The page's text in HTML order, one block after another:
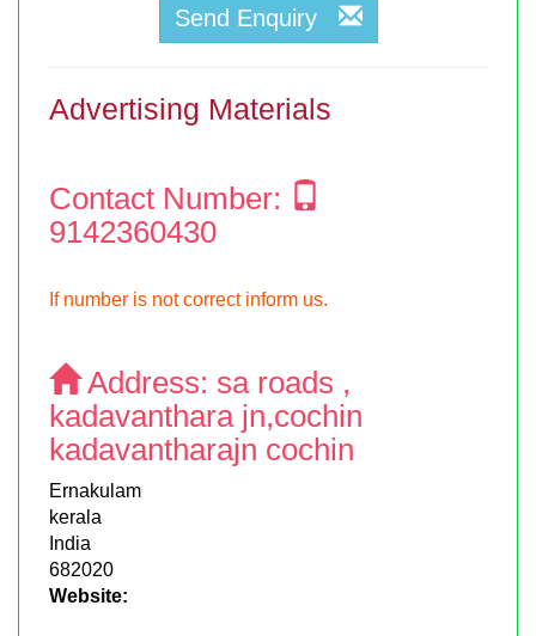
Send Enquiry
Advertising Materials
Contact Number:
9142360430
If number is not correct inform us.
Address: sa roads ,
kadavanthara jn,cochin
kadavantharajn cochin
Ernakulam
kerala
India
682020
Website: